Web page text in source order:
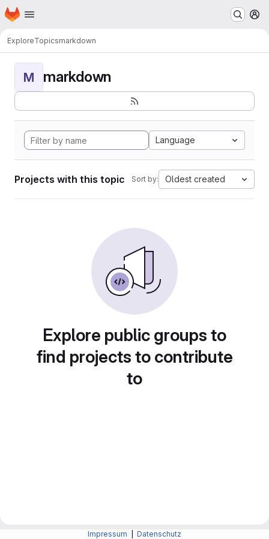
Skip to main content
Homepage
ExploreTopicsmarkdown
M markdown
Language
Projects with this topic Sort by: Oldest created
Explore public groups to
find projects to contribute
to
Impressum Datenschutz